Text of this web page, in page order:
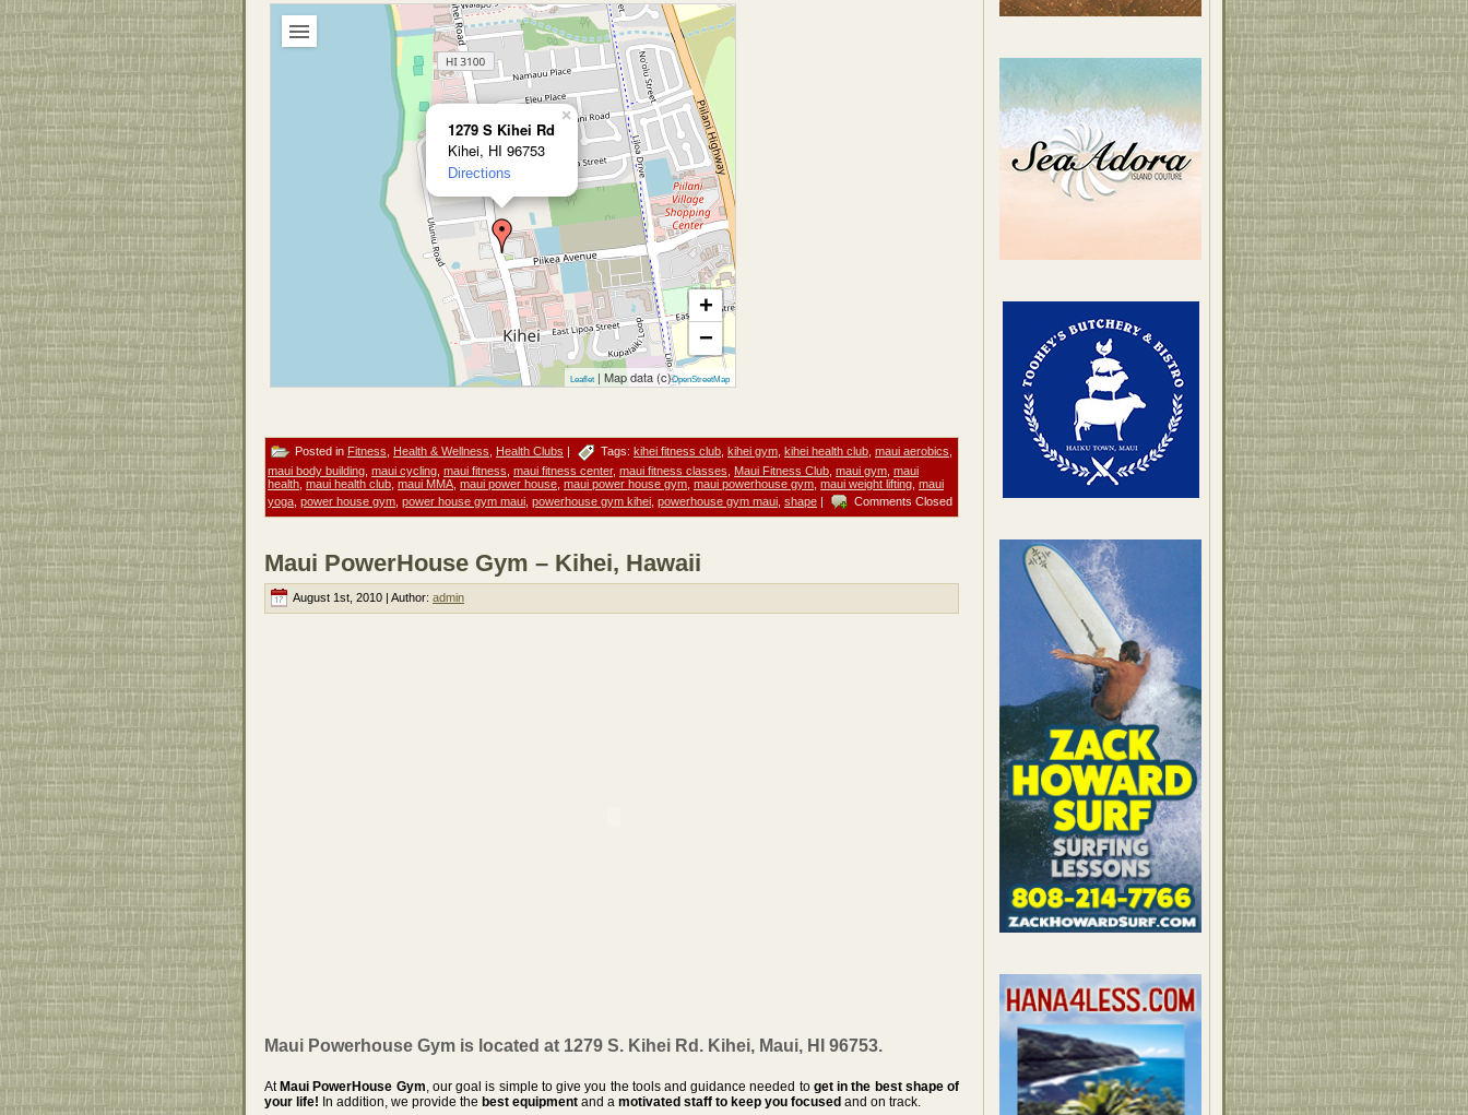
1279 S Kihei Rd
Kihei, HI 96753
Directions
×
+
−
Leaflet | Map data (c)OpenStreetMap
Posted in Fitness Health & Wellness Health Clubs | Tags: kihei fitness club kihei gym kihei health club maui aerobics
maui body building maui cycling maui fitness maui fitness center, maui fitness classes Maui Fitness Club maui gym maui
health maui health club maui MMA maui power house maui power house gym maui powerhouse gym maui weight lifting maui
yoga power house gym power house gym maui powerhouse gym kihei powerhouse gym maui shape | Comments Closed
Maui PowerHouse Gym – Kihei, Hawaii
August 1st, 2010 | Author: admin
Maui Powerhouse Gym is located at 1279 S. Kihei Rd. Kihei, Maui, HI 96753.
At Maui PowerHouse Gym, our goal is simple to give you the tools and guidance needed to get in the best shape of
your life! In addition, we provide the best equipment and a motivated staff to keep you focused and on track.